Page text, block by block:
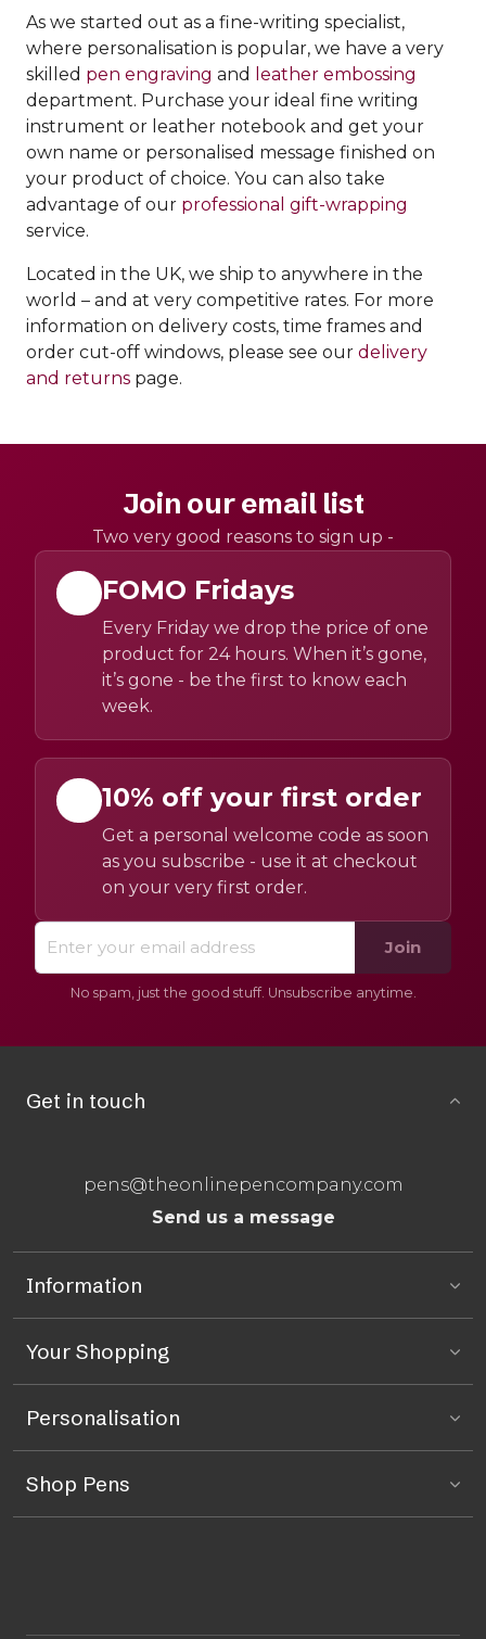
As we started out as a fine-writing specialist,
where personalisation is popular, we have a very
skilled pen engraving and
leather embossing
department. Purchase your ideal fine writing
instrument or leather notebook and get your
own name or personalised message finished on
your product of choice. You can also take
advantage of our professional gift-wrapping
service.
Located in the UK, we ship to anywhere in the
world – and at very competitive rates. For more
information on delivery costs, time frames and
order cut-off windows, please see our delivery
and returns page.
Join our email list
Two very good reasons to sign up -
FOMO Fridays
Every Friday we drop the price of one
product for 24 hours. When it’s gone,
it’s gone - be the first to know each
week.
10% off your first order
Get a personal welcome code as soon
as you subscribe - use it at checkout
on your very first order.
Join
No spam, just the good stuff. Unsubscribe anytime.
Get in touch
pens@theonlinepencompany.com
Send us a message
Information
Your Shopping
Personalisation
Shop Pens